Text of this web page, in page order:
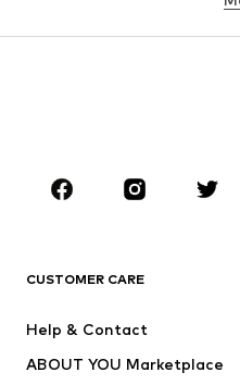
Skirts
Sportswear
CUSTOMER CARE
Help & Contact
ABOUT YOU Marketplace